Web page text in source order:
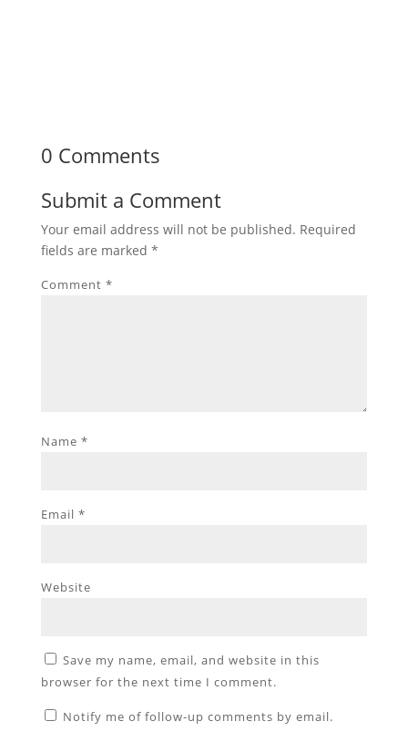
0 Comments
Submit a Comment
Your email address will not be published. Required
fields are marked *
Comment *
Name *
Email *
Website
Save my name, email, and website in this
browser for the next time I comment.
Notify me of follow-up comments by email.